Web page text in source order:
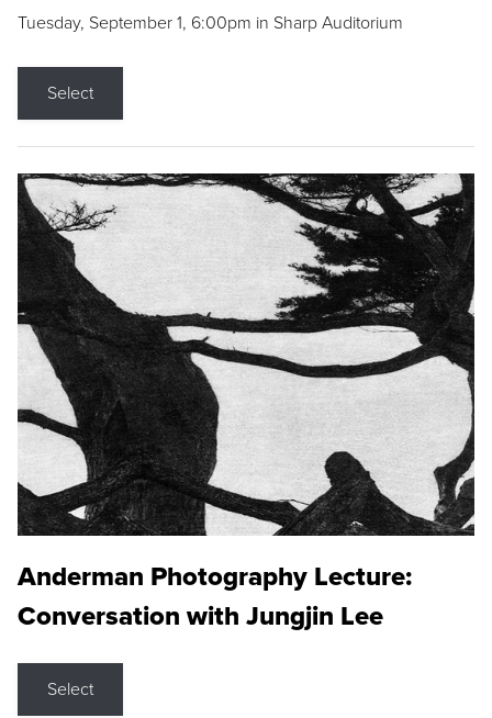
Tuesday, September 1, 6:00pm in Sharp Auditorium
Select
Anderman Photography Lecture:
Conversation with Jungjin Lee
Select